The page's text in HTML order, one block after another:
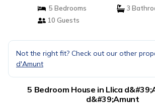
5 Bedrooms
3
10 Guests
Not the right fit? Check out our other
d'Amunt
5 Bedroom House in Llica
d&#39;Amunt